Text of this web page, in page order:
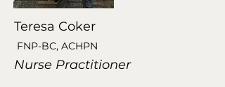
Teresa Coker
FNP-BC, ACHPN
Nurse Practitioner